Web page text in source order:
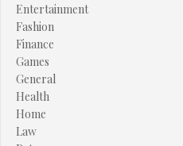
Entertainment
Fashion
Finance
Games
General
Health
Home
Law